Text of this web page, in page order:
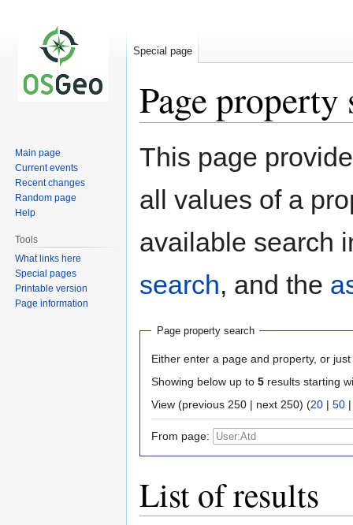
Page property
Jump
Jump
This page
all values of a
available search
search, and the
Page property search
Either enter a page and property, or
Showing below up to 5 results starting
View (previous 250 | next 250) (20 | 50
From page:
List of results
Special page
Main page
Current events
Recent changes
Random page
Help
Tools
What links here
Special pages
Printable version
Page information